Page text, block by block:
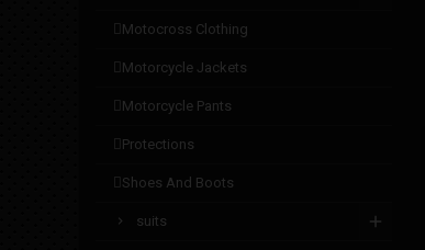
motocross clothing
motorcycle jackets
motorcycle pants
protections
shoes and boots
suits